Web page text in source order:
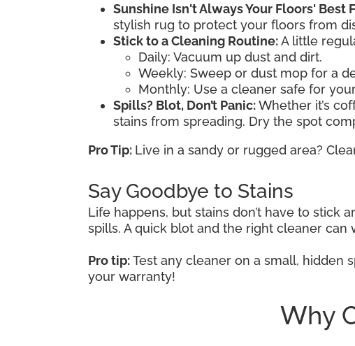
Sunshine Isn't Always Your Floors' Best
stylish rug to protect your floors from
Stick to a Cleaning Routine:A little
Daily: Vacuum up dust and dirt.
Weekly: Sweep or dust mop for a
Monthly: Use a cleaner safe for
Spills? Blot, Don’t Panic:Whether it’s
stains from spreading. Dry the spot
Pro Tip: Live in a sandy or rugged area?
Say Goodbye to Stains
Life happens, but stains don’t have to stick
spills. A quick blot and the right cleaner
Pro tip:Test any cleaner on a small, hidden
your warranty!
Why